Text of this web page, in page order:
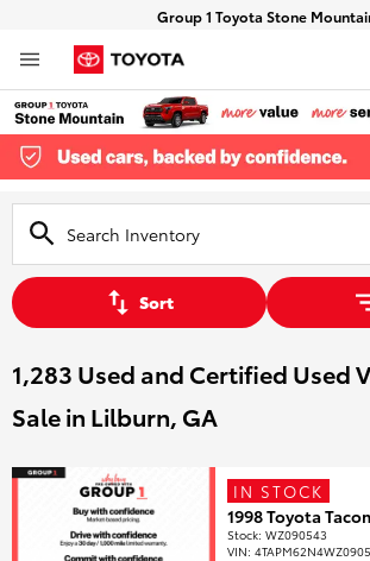
Group 1 Toyota Stone
Sort
1,283 Used and Certified Used
Sale in Lilburn, GA
IN STOCK
1998 Toyota
Stock:WZ090543
VIN: